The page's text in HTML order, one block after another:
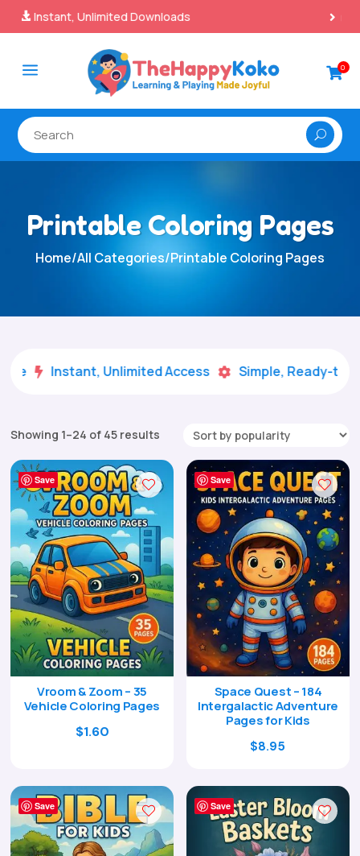
100% Secure Payments & Checkout
a 0
Printable Coloring Pages
Home/All Categories/Printable Coloring Pages
Instant, Unlimited Access  Simple, Ready-to-Use
Showing 1–24 of 45 results Sorted
popularity
Save
Vroom & Zoom – 35
Vehicle Coloring Pages
$1.60
Save
Space Quest – 184
Intergalactic Adventure
Pages for Kids
Original
was:
$29.00.
$8.95
is:
$8.95.
Save Save